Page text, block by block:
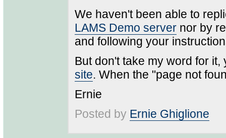
We haven't been able to
LAMS Demo server nor by
and following your
But don't take my word for
site. When the "page not
Ernie
Posted by Ernie Ghiglione